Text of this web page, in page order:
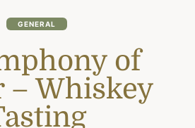
GENERAL
of
– Whiskey